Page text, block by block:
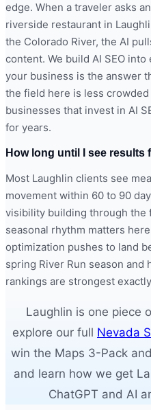
edge. When a traveler asks
riverside restaurant in
the Colorado River, the AI
content. We build AI SEO
your business is the answer
the field here is less
businesses that invest in AI
for years.
How long until I see results
Most Laughlin clients see
movement within 60 to 90
visibility building through the
seasonal rhythm matters
optimization pushes to land
spring River Run season and
rankings are strongest
Laughlin is one
explore our full Nevada
win the Maps 3-Pack
and learn how we get
ChatGPT and AI